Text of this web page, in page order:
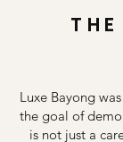
Luxe Bayong
the goal of
is not just a